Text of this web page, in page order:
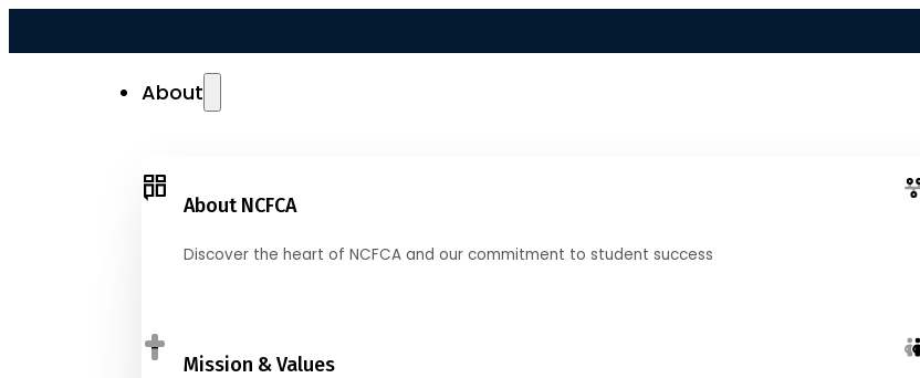
About
About NCFCA
Discover the heart of NCFCA and our commitment to student success
Mission & Values